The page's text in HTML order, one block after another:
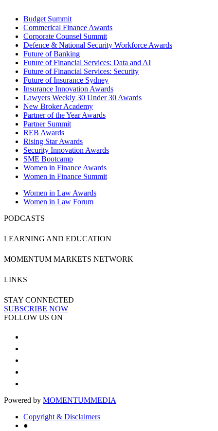
Budget Summit
Commerical Finance Awards
Corporate Counsel Summit
Defence & National Security Workforce Awards
Future of Banking
Future of Financial Services: Data and AI
Future of Financial Services: Security
Future of Insurance Sydney
Insurance Innovation Awards
Lawyers Weekly 30 Under 30 Awards
New Broker Academy
Partner of the Year Awards
Partner Summit
REB Awards
Rising Star Awards
Security Innovation Awards
SME Bootcamp
Women in Finance Awards
Women in Finance Summit
Women in Law Awards
Women in Law Forum
PODCASTS
LEARNING AND EDUCATION
MOMENTUM MARKETS NETWORK
LINKS
STAY CONNECTED
SUBSCRIBE NOW
FOLLOW US ON
Powered by MOMENTUMMEDIA
Copyright & Disclaimers
●